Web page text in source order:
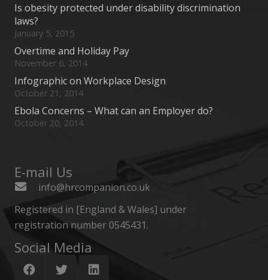
Is obesity protected under disability discrimination
laws?
January 5, 2015
Overtime and Holiday Pay
November 6, 2014
Infographic on Workplace Design
October 21, 2014
Ebola Concerns – What can an Employer do?
October 20, 2014
E-mail Us
info@hrcompanion.co.uk
Registered in [England & Wales] under
registration number 0545431.
Social Media